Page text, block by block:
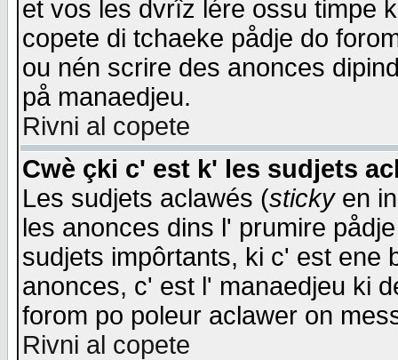
et vos les dvrîz lére ossu timpe
copete di tchaeke pådje do
ou nén scrire des anonces
på manaedjeu.
Rivni al copete
Cwè çki c' est k' les sudjets
Les sudjets aclawés (stickyen
les anonces dins l' prumire
sudjets impôrtants, ki c' est ene
anonces, c' est l' manaedjeu ki
forom po poleur aclawer on
Rivni al copete